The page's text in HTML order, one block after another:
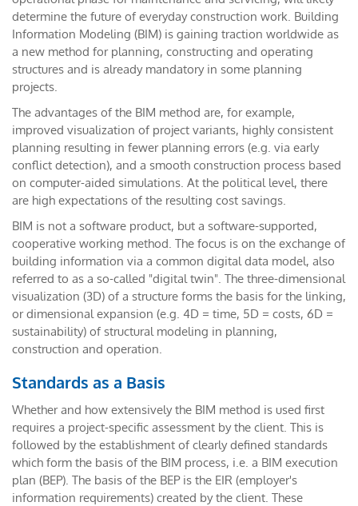
determine the future of everyday construction work. Building
Information Modeling (BIM) is gaining traction worldwide as
a new method for planning, constructing and operating
structures and is already mandatory in some planning
projects.
The advantages of the BIM method are, for example,
improved visualization of project variants, highly consistent
planning resulting in fewer planning errors (e.g. via early
conflict detection), and a smooth construction process based
on computer-aided simulations. At the political level, there
are high expectations of the resulting cost savings.
BIM is not a software product, but a software-supported,
cooperative working method. The focus is on the exchange of
building information via a common digital data model, also
referred to as a so-called "digital twin". The three-dimensional
visualization (3D) of a structure forms the basis for the linking,
or dimensional expansion (e.g. 4D = time, 5D = costs, 6D =
sustainability) of structural modeling in planning,
construction and operation.
Standards as a Basis
Whether and how extensively the BIM method is used first
requires a project-specific assessment by the client. This is
followed by the establishment of clearly defined standards
which form the basis of the BIM process, i.e. a BIM execution
plan (BEP). The basis of the BEP is the EIR (employer's
information requirements) created by the client. These